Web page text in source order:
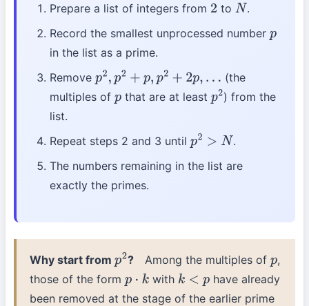
Prepare a list of integers from 2 to N .
Record the smallest unprocessed number p
in the list as a prime.
Remove p2,p2 +p p2+2 p,…
(the
multiples of pthat are at least p2) from the
list.
Repeat steps 2 and 3 until p2 >N
.
The numbers remaining in the list are
exactly the primes.
Why start fromp2?Among the multiples of p,
those of the formp k with k<p
have already
been removed at the stage of the earlier prime